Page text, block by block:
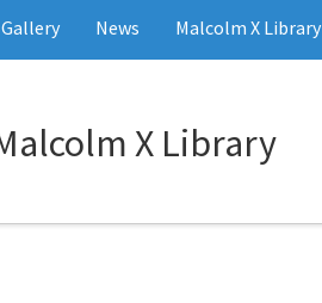
Gallery News Malcolm X Library